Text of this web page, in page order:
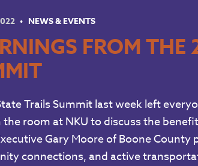
NEWS & EVENTS
FROM
Trails Summit last week left
the room at NKU to discuss the
Gary Moore of Boone
connections, and active